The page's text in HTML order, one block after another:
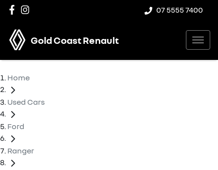
07 5555 7400
Gold Coast Renault
Home
Used Cars
Ford
Ranger